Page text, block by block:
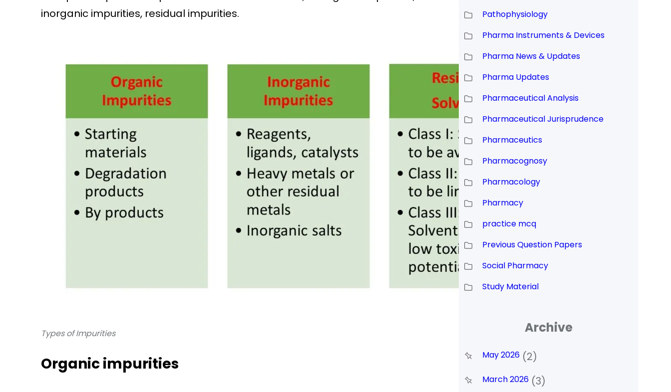
inorganic impurities, residual impurities.
Types of Impurities
Organic impurities
Pathophysiology
Pharma Instruments & Devices
Pharma News & Updates
Pharma Updates
Pharmaceutical Analysis
Pharmaceutical Jurisprudence
Pharmaceutics
Pharmacognosy
Pharmacology
Pharmacy
practice mcq
Previous Question Papers
Social Pharmacy
Study Material
Archive
May 2026(2)
March 2026(3)